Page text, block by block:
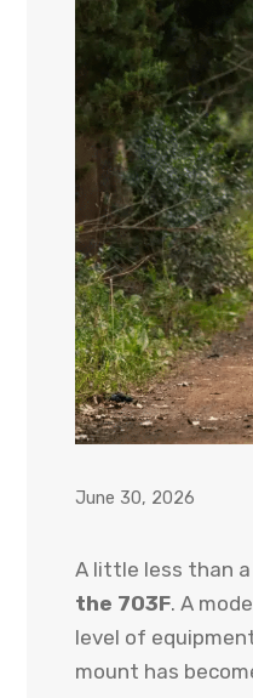
June 30, 2026
A little less than
the 703F. A
level of
mount has